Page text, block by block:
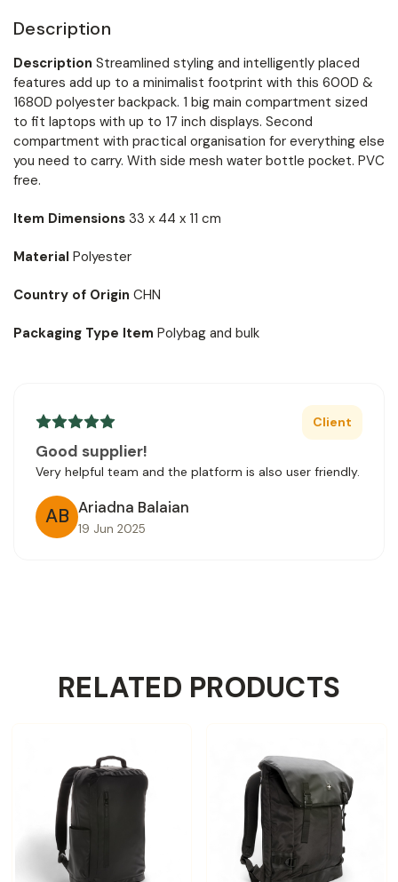
Description
Description Streamlined styling and intelligently placed
features add up to a minimalist footprint with this 600D &
1680D polyester backpack. 1 big main compartment sized
to fit laptops with up to 17 inch displays. Second
compartment with practical organisation for everything else
you need to carry. With side mesh water bottle pocket. PVC
free.
Item Dimensions 33 x 44 x 11 cm
Material Polyester
Country of Origin CHN
Packaging Type Item Polybag and bulk
Client
Good supplier!
Very helpful team and the platform is also user friendly.
AB Ariadna Balaian
19 Jun 2025
RELATED PRODUCTS